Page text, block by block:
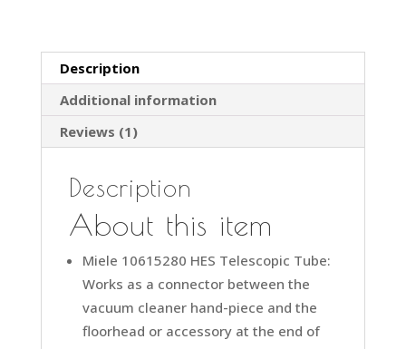
35mm
1.375"
Extension
Wand
Miele
Description
Additional information
Reviews (1)
Description
About this item
Miele 10615280 HES Telescopic Tube:
Works as a connector between the
vacuum cleaner hand-piece and the
floorhead or accessory at the end of